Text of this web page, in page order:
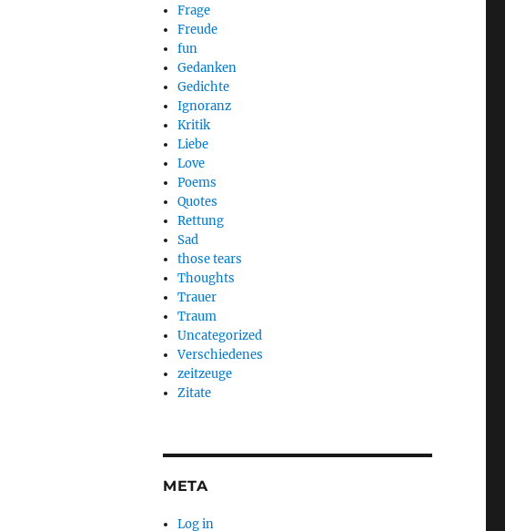
Frage
Freude
fun
Gedanken
Gedichte
Ignoranz
Kritik
Liebe
Love
Poems
Quotes
Rettung
Sad
those tears
Thoughts
Trauer
Traum
Uncategorized
Verschiedenes
zeitzeuge
Zitate
META
Log in